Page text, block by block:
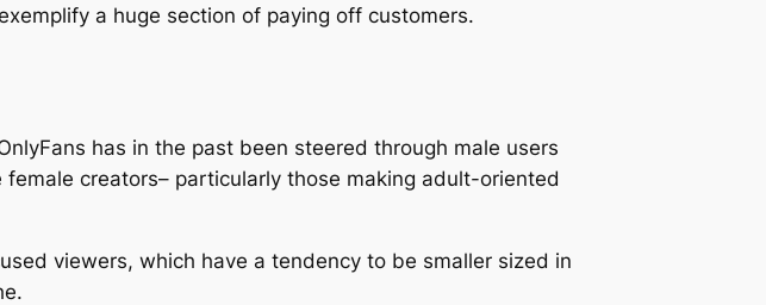
a huge section of paying off customers.
has in the past been steered through male users
creators– particularly those making adult-oriented
viewers, which have a tendency to be smaller sized in